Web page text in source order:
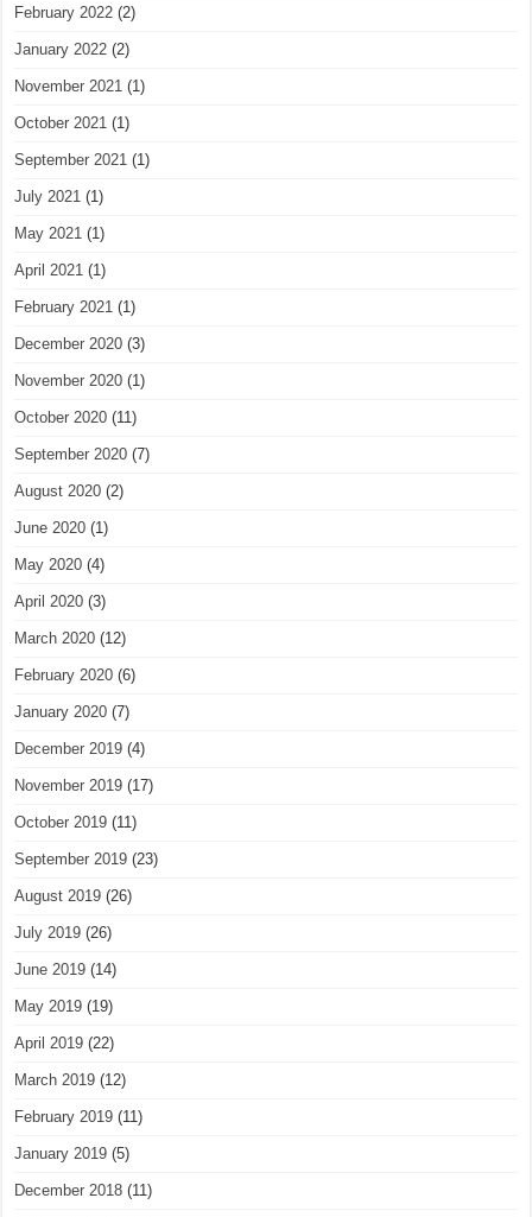
February 2022 (2)
January 2022 (2)
November 2021 (1)
October 2021 (1)
September 2021 (1)
July 2021 (1)
May 2021 (1)
April 2021 (1)
February 2021 (1)
December 2020 (3)
November 2020 (1)
October 2020 (11)
September 2020 (7)
August 2020 (2)
June 2020 (1)
May 2020 (4)
April 2020 (3)
March 2020 (12)
February 2020 (6)
January 2020 (7)
December 2019 (4)
November 2019 (17)
October 2019 (11)
September 2019 (23)
August 2019 (26)
July 2019 (26)
June 2019 (14)
May 2019 (19)
April 2019 (22)
March 2019 (12)
February 2019 (11)
January 2019 (5)
December 2018 (11)